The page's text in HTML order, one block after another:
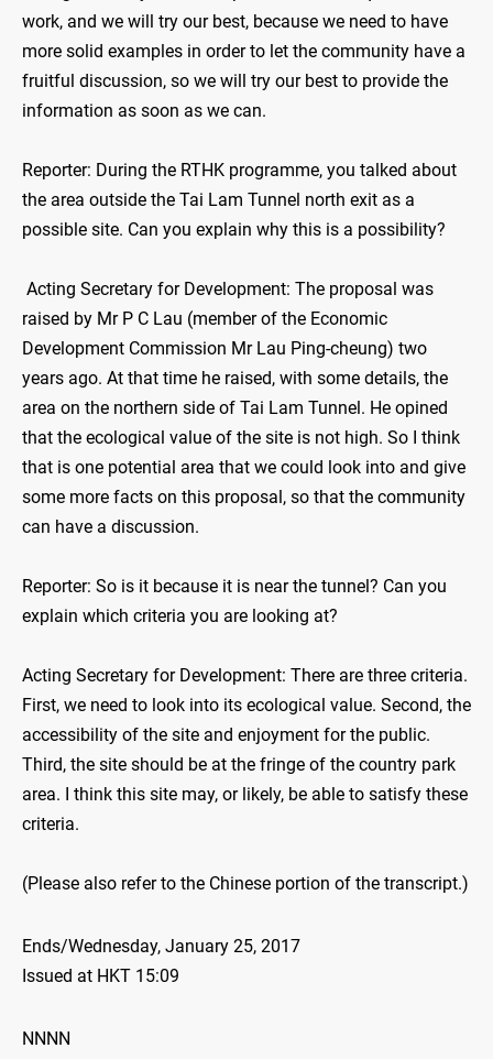
work, and we will try our best, because we need to have
more solid examples in order to let the community have a
fruitful discussion, so we will try our best to provide the
information as soon as we can.
Reporter: During the RTHK programme, you talked about
the area outside the Tai Lam Tunnel north exit as a
possible site. Can you explain why this is a possibility?
Acting Secretary for Development: The proposal was
raised by Mr P C Lau (member of the Economic
Development Commission Mr Lau Ping-cheung) two
years ago. At that time he raised, with some details, the
area on the northern side of Tai Lam Tunnel. He opined
that the ecological value of the site is not high. So I think
that is one potential area that we could look into and give
some more facts on this proposal, so that the community
can have a discussion.
Reporter: So is it because it is near the tunnel? Can you
explain which criteria you are looking at?
Acting Secretary for Development: There are three criteria.
First, we need to look into its ecological value. Second, the
accessibility of the site and enjoyment for the public.
Third, the site should be at the fringe of the country park
area. I think this site may, or likely, be able to satisfy these
criteria.
(Please also refer to the Chinese portion of the transcript.)
Ends/Wednesday, January 25, 2017
Issued at HKT 15:09
NNNN